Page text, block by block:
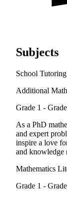
Subjects
School Tutoring
Additional
Grade 1 -
As a PhD
and expert
inspire a love
and knowledge
Mathematics
Grade 1 -